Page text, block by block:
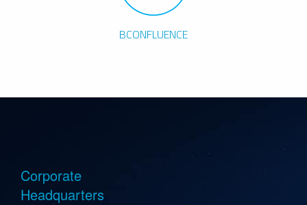
BCONFLUENCE
Corporate
Headquarters